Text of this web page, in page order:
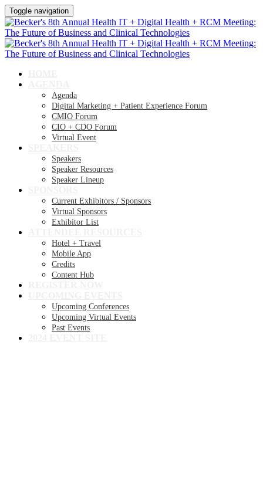
Toggle navigation
Agenda
Digital Marketing + Patient Experience Forum
CMIO Forum
CIO + CDO Forum
Virtual Event
Speakers
Speaker Resources
Speaker Lineup
Current Exhibitors / Sponsors
Virtual Sponsors
Exhibitor List
Hotel + Travel
Mobile App
Credits
Content Hub
Upcoming Conferences
Upcoming Virtual Events
Past Events